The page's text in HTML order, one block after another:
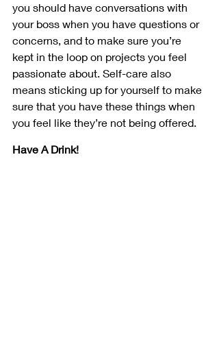
you should have conversations with
your boss when you have questions or
concerns, and to make sure you’re
kept in the loop on projects you feel
passionate about. Self-care also
means sticking up for yourself to make
sure that you have these things when
you feel like they’re not being offered.
Have A Drink!